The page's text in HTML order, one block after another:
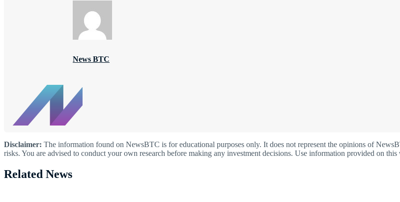
News BTC
Disclaimer: The information found on NewsBTC is for educational purposes only. It does not represent the opinions of
risks. You are advised to conduct your own research before making any investment decisions. Use information provided on
Related News